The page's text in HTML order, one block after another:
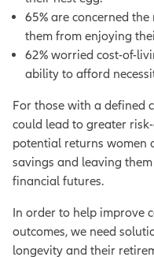
65% are concerned
them from enjoying
62% worried cost-of-
ability to afford
For those with a defined
could lead to greater
potential returns women
savings and leaving
financial futures.
In order to help improve
outcomes, we need
longevity and their